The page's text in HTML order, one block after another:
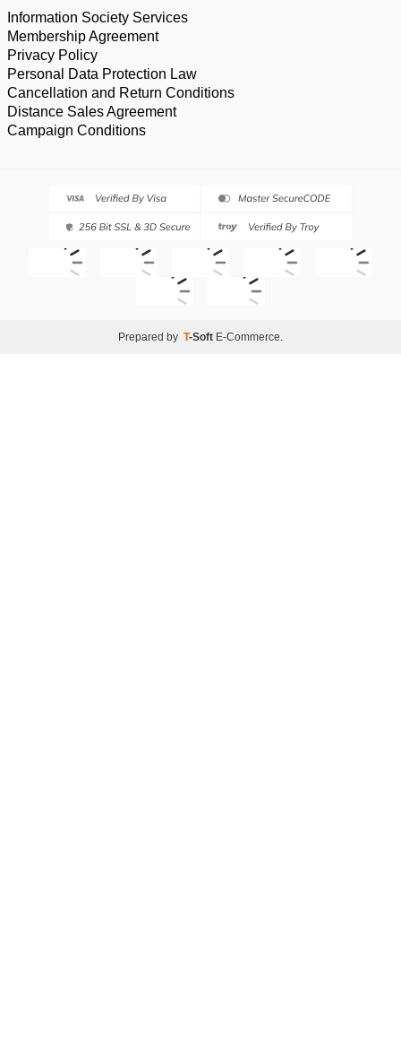
Information Society Services
Membership Agreement
Privacy Policy
Personal Data Protection Law
Cancellation and Return Conditions
Distance Sales Agreement
Campaign Conditions
Prepared by T-Soft E-Commerce